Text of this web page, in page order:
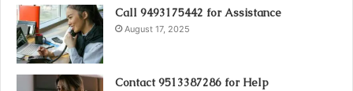
Call 9493175442 for Assistance
August 17, 2025
Contact 9513387286 for Help